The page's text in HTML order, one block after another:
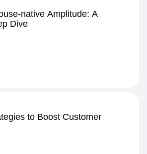
native Amplitude: A
Dive
to Boost Customer